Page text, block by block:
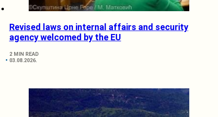
Revised laws on internal affairs and security
agency welcomed by the EU
2 MIN READ
03.08.2026.